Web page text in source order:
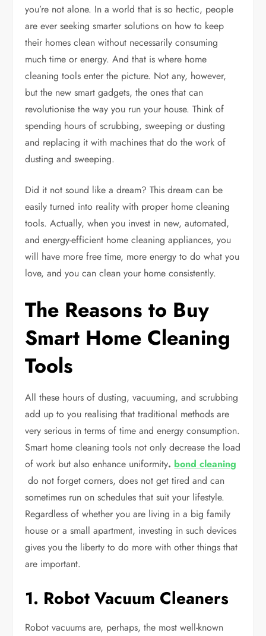
you’re not alone. In a world that is so hectic, people
are ever seeking smarter solutions on how to keep
their homes clean without necessarily consuming
much time or energy. And that is where home
cleaning tools enter the picture. Not any, however,
but the new smart gadgets, the ones that can
revolutionise the way you run your house. Think of
spending hours of scrubbing, sweeping or dusting
and replacing it with machines that do the work of
dusting and sweeping.
Did it not sound like a dream? This dream can be
easily turned into reality with proper home cleaning
tools. Actually, when you invest in new, automated,
and energy-efficient home cleaning appliances, you
will have more free time, more energy to do what you
love, and you can clean your home consistently.
The Reasons to Buy
Smart Home Cleaning
Tools
All these hours of dusting, vacuuming, and scrubbing
add up to you realising that traditional methods are
very serious in terms of time and energy consumption.
Smart home cleaning tools not only decrease the load
of work but also enhance uniformity. bond cleaning
do not forget corners, does not get tired and can
sometimes run on schedules that suit your lifestyle.
Regardless of whether you are living in a big family
house or a small apartment, investing in such devices
gives you the liberty to do more with other things that
are important.
1. Robot Vacuum Cleaners
Robot vacuums are, perhaps, the most well-known